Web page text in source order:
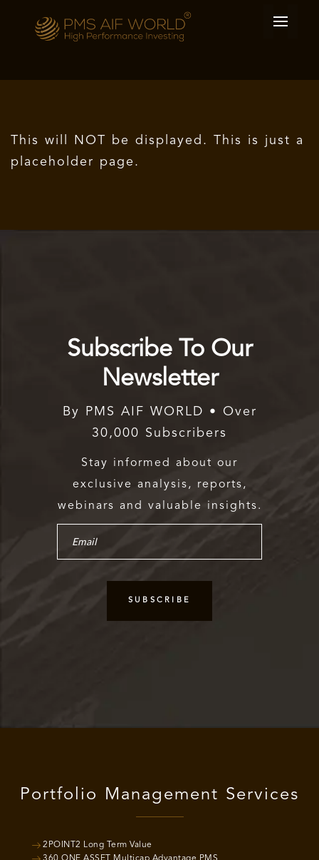
This will NOT be displayed. This is just a
placeholder page.
Subscribe To Our
Newsletter
By PMS AIF WORLD • Over
30,000 Subscribers
Stay informed about our
exclusive analysis, reports,
webinars and valuable insights.
Portfolio Management Services
2POINT2 Long Term Value